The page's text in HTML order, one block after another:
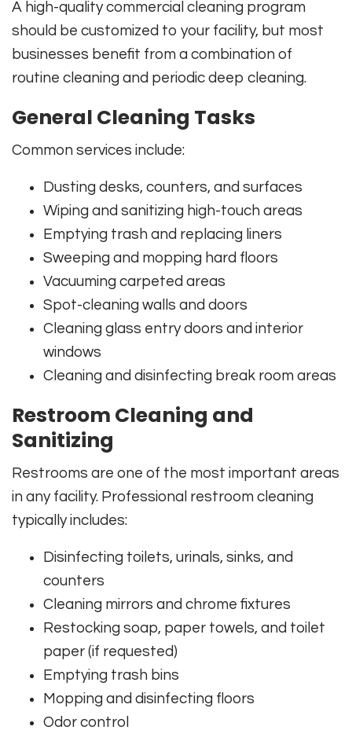
A high-quality commercial cleaning program
should be customized to your facility, but most
businesses benefit from a combination of
routine cleaning and periodic deep cleaning.
General Cleaning Tasks
Common services include:
Dusting desks, counters, and surfaces
Wiping and sanitizing high-touch areas
Emptying trash and replacing liners
Sweeping and mopping hard floors
Vacuuming carpeted areas
Spot-cleaning walls and doors
Cleaning glass entry doors and interior
windows
Cleaning and disinfecting break room areas
Restroom Cleaning and
Sanitizing
Restrooms are one of the most important areas
in any facility. Professional restroom cleaning
typically includes:
Disinfecting toilets, urinals, sinks, and
counters
Cleaning mirrors and chrome fixtures
Restocking soap, paper towels, and toilet
paper (if requested)
Emptying trash bins
Mopping and disinfecting floors
Odor control